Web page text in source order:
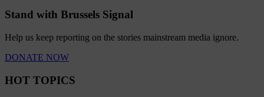
Stand with Brussels Signal
Help us keep reporting on the stories mainstream media ignore.
DONATE NOW
HOT TOPICS